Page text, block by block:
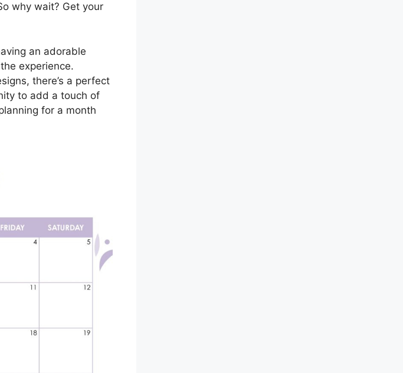
why wait? Get your
an adorable
experience.
there’s a perfect
to add a touch of
for a month